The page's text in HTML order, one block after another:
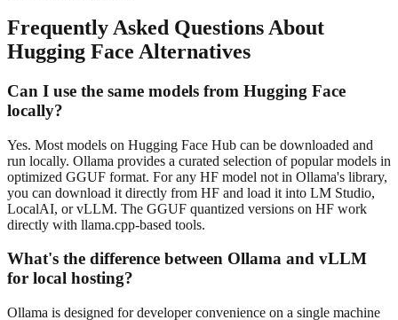
Frequently Asked Questions About
Hugging Face Alternatives
Can I use the same models from Hugging Face
locally?
Yes. Most models on Hugging Face Hub can be downloaded and
run locally. Ollama provides a curated selection of popular models in
optimized GGUF format. For any HF model not in Ollama's library,
you can download it directly from HF and load it into LM Studio,
LocalAI, or vLLM. The GGUF quantized versions on HF work
directly with llama.cpp-based tools.
What's the difference between Ollama and vLLM
for local hosting?
Ollama is designed for developer convenience on a single machine